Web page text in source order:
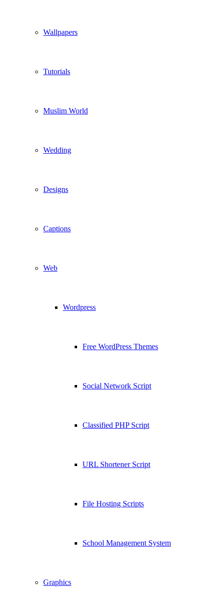
Wallpapers
Tutorials
Muslim World
Wedding
Designs
Captions
Web
Wordpress
Free WordPress Themes
Social Network Script
Classified PHP Script
URL Shortener Script
File Hosting Scripts
School Management System
Graphics